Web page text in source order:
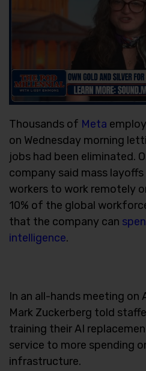
Thousands of Meta
on Wednesday morning
jobs had been eliminated.
company said mass
workers to work remotely
10% of the global
that the company can
intelligence.
In an all-hands meeting on
Mark Zuckerberg told
training their AI
service to more spending
infrastructure.